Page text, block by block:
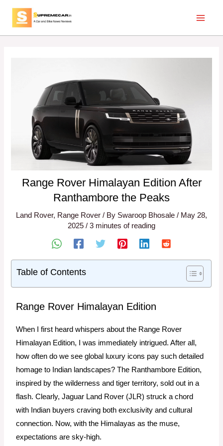
Range Rover Himalayan Edition After
Ranthambore the Peaks
Land Rover, Range Rover / By Swaroop Bhosale / May 28,
2025 / 3 minutes of reading
Table of Contents
Range Rover Himalayan Edition
When I first heard whispers about the Range Rover
Himalayan Edition, I was immediately intrigued. After all,
how often do we see global luxury icons pay such detailed
homage to Indian landscapes? The Ranthambore Edition,
inspired by the wilderness and tiger territory, sold out in a
flash. Clearly, Jaguar Land Rover (JLR) struck a chord
with Indian buyers craving both exclusivity and cultural
connection. Now, with the Himalayas as the muse,
expectations are sky-high.
navigation